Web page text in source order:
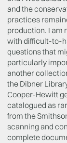
and the
practices
production. I am
with difficult-to-
questions that
particularly
another
the Dibner
Cooper-Hewitt
catalogued as
from the
scanning and
complete